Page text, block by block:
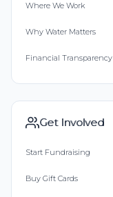
Where We Work
Why Water Matters
Financial Transparency
Get Involved
Start Fundraising
Buy Gift Cards